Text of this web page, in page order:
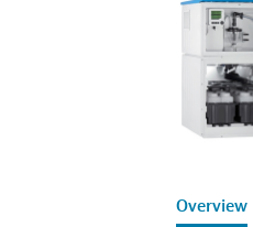
Overview